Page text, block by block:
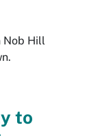
Nob Hill
to